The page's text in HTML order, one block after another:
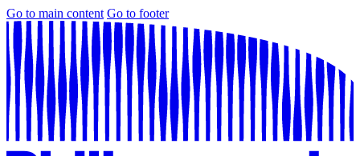
Go to main content Go to footer